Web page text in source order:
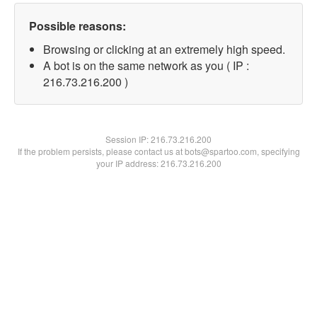
Possible reasons:
Browsing or clicking at an extremely high speed.
A bot is on the same network as you ( IP :
216.73.216.200 )
Session IP:216.73.216.200
If the problem persists, please contact us at bots@spartoo.com, specifying
your IP address: 216.73.216.200